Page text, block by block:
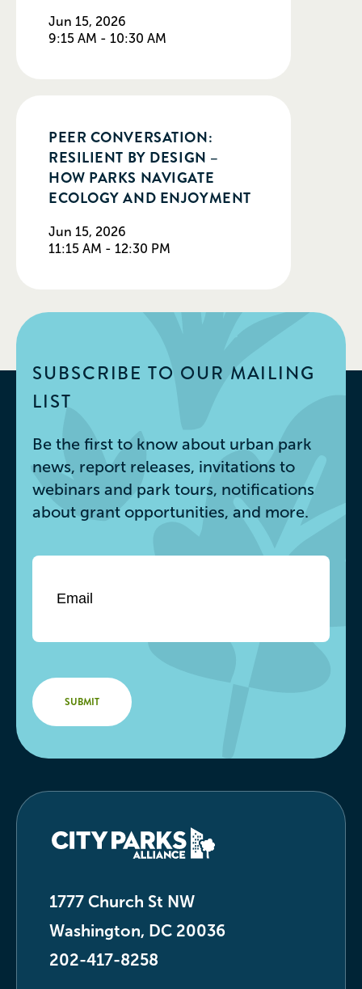
Jun 15, 2026
9:15 AM - 10:30 AM
PEER CONVERSATION:
RESILIENT BY DESIGN –
HOW PARKS NAVIGATE
ECOLOGY AND ENJOYMENT
Jun 15, 2026
11:15 AM - 12:30 PM
1777 Church St NW
Washington, DC 20036
202-417-8258
SUBSCRIBE TO OUR MAILING
LIST
Be the first to know about urban park
news, report releases, invitations to
webinars and park tours, notifications
about grant opportunities, and more.